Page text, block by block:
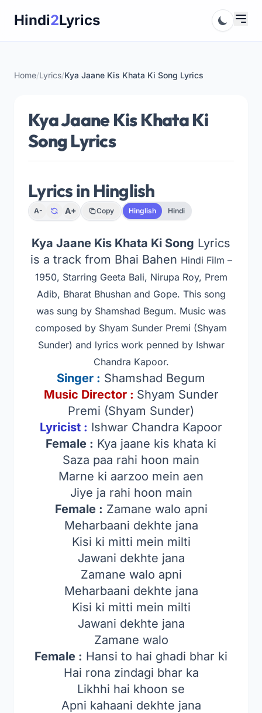
Hindi2Lyrics
Home/Lyrics/Kya Jaane Kis Khata Ki Song Lyrics
Kya Jaane Kis Khata Ki
Song Lyrics
Lyrics in Hinglish
A- A+ Copy Hinglish Hindi
Kya Jaane Kis Khata Ki Song Lyrics
is a track from Bhai Bahen Hindi Film –
1950, Starring Geeta Bali, Nirupa Roy, Prem
Adib, Bharat Bhushan and Gope. This song
was sung by Shamshad Begum. Music was
composed by Shyam Sunder Premi (Shyam
Sunder) and lyrics work penned by Ishwar
Chandra Kapoor.
Singer : Shamshad Begum
Music Director : Shyam Sunder
Premi (Shyam Sunder)
Lyricist : Ishwar Chandra Kapoor
Female : Kya jaane kis khata ki
Saza paa rahi hoon main
Marne ki aarzoo mein aen
Jiye ja rahi hoon main
Female : Zamane walo apni
Meharbaani dekhte jana
Kisi ki mitti mein milti
Jawani dekhte jana
Zamane walo apni
Meharbaani dekhte jana
Kisi ki mitti mein milti
Jawani dekhte jana
Zamane walo
Female : Hansi to hai ghadi bhar ki
Hai rona zindagi bhar ka
Likhhi hai khoon se
Apni kahaani dekhte jana